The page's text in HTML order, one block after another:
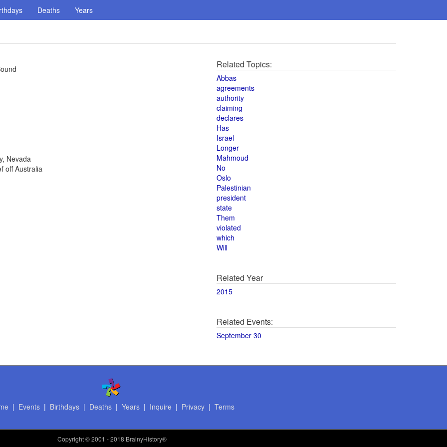
Deaths Years
Nevada
off Australia
Related Topics:
Abbas
agreements
authority
claiming
declares
Has
Israel
Longer
Mahmoud
No
Oslo
Palestinian
president
state
Them
violated
which
Will
Related Year
2015
Related Events:
September 30
| Events| Birthdays| Deaths| Years| Inquire | Privacy| Terms
Copyright© 2001 - 2018 BrainyHistory®